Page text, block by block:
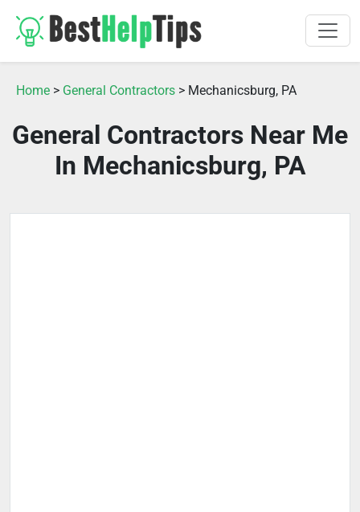
Home > General Contractors > Mechanicsburg, PA
General Contractors Near Me
In Mechanicsburg, PA